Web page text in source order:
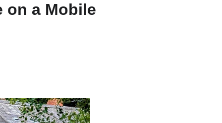
on a Mobile